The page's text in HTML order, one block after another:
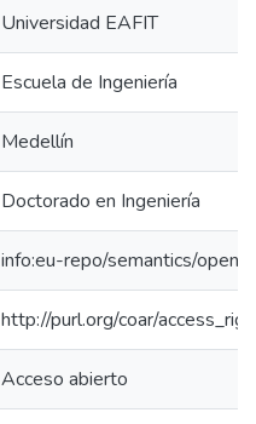
Universidad EAFIT
Escuela de Ingeniería
Medellín
Doctorado en Ingeniería
info:eu-repo/semantics/
http://purl.org/coar/
Acceso abierto